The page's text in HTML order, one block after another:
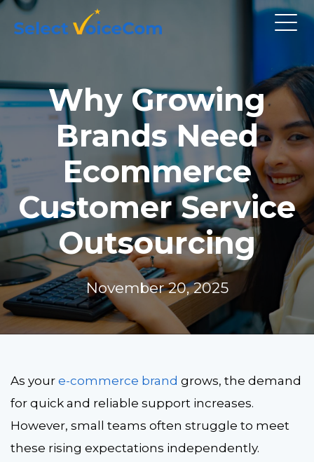
Why Growing
Brands Need
Ecommerce
Customer Service
Outsourcing
November 20, 2025
As your e-commerce brand grows, the demand
for quick and reliable support increases.
However, small teams often struggle to meet
these rising expectations independently.